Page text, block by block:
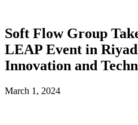
Soft Flow Group
LEAP Event in
Innovation and
March 1, 2024